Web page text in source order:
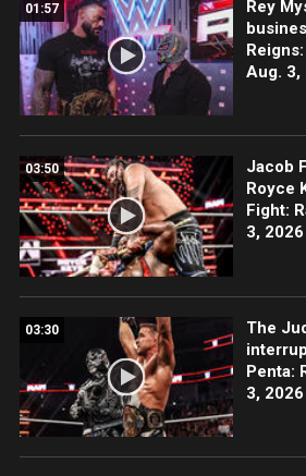
01:57
Rey
Aug. 3,
03:50
Jacob
Royce
Fight:
3, 2026
03:30
The
Penta:
3, 2026